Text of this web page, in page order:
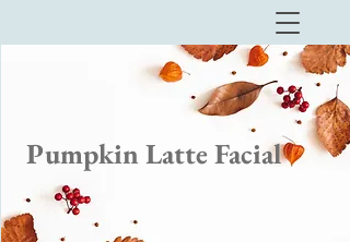
Pumpkin Latte Facial